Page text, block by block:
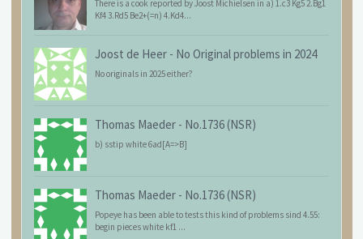
There is a cook reported by Joost Michielsen in a) 1.c3 Kg5 2.Bg1
Kf4 3.Rd5 Be2+(=n) 4.Kd4...
Joost de Heer - No Original problems in 2024
No originals in 2025 either?
Thomas Maeder - No.1736 (NSR)
b) sstip white 6ad[A=>B]
Thomas Maeder - No.1736 (NSR)
Popeye has been able to tests this kind of problems sind 4.55:
begin pieces white kf1 ...